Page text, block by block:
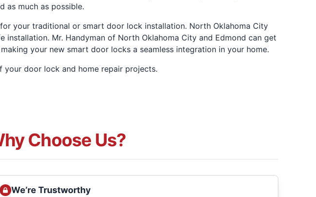
as much as possible.
your traditional or smart door lock installation. North Oklahoma City
Mr. Handyman of North Oklahoma City and Edmond can get
your new smart door locks a seamless integration in your home.
door lock and home repair projects.
Choose Us?
We’re Trustworthy